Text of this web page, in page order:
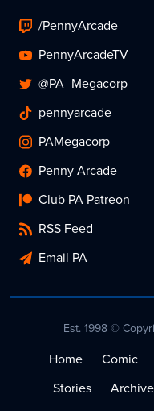
/PennyArcade
PennyArcadeTV
@PA_Megacorp
pennyarcade
PAMegacorp
Penny Arcade
Club PA Patreon
RSS Feed
Email PA
Est. 1998 ©
Home Comic
Stories
Archive